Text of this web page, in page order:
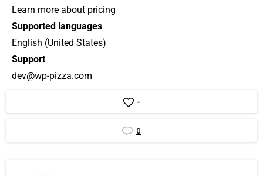
Learn more about pricing
Supported languages
English (United States)
Support
dev@wp-pizza.com
-
0